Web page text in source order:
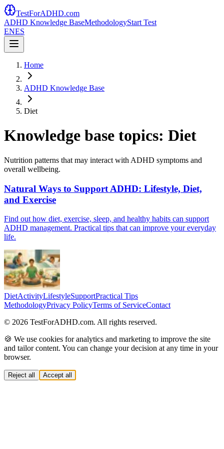
TestForADHD.com
ADHD Knowledge BaseMethodologyStart Test
ENES
Home
ADHD Knowledge Base
Diet
Knowledge base topics: Diet
Nutrition patterns that may interact with ADHD symptoms and
overall wellbeing.
Natural Ways to Support ADHD: Lifestyle, Diet,
and Exercise
Find out how diet, exercise, sleep, and healthy habits can support
ADHD management. Practical tips that can improve your everyday
life.
DietActivityLifestyleSupportPractical Tips
MethodologyPrivacy PolicyTerms of ServiceContact
© 2026 TestForADHD.com. All rights reserved.
🍪 We use cookies for analytics and marketing to improve the site
and tailor content. You can change your decision at any time in your
browser.
Reject all Accept all